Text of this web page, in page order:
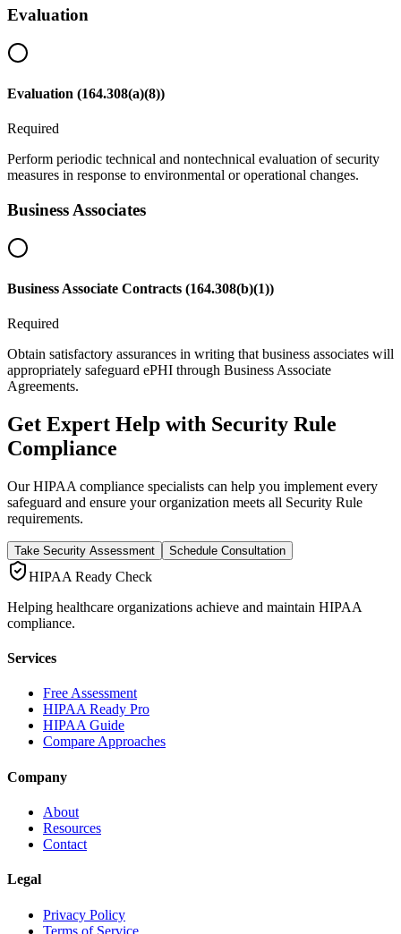
Evaluation
Evaluation (164.308(a)(8))
Required
Perform periodic technical and nontechnical evaluation of security
measures in response to environmental or operational changes.
Business Associates
Business Associate Contracts (164.308(b)(1))
Required
Obtain satisfactory assurances in writing that business associates will
appropriately safeguard ePHI through Business Associate
Agreements.
Get Expert Help with Security Rule
Compliance
Our HIPAA compliance specialists can help you implement every
safeguard and ensure your organization meets all Security Rule
requirements.
Take Security Assessment Schedule Consultation
HIPAA Ready Check
Helping healthcare organizations achieve and maintain HIPAA
compliance.
Services
Free Assessment
HIPAA Ready Pro
HIPAA Guide
Compare Approaches
Company
About
Resources
Contact
Legal
Privacy Policy
Terms of Service